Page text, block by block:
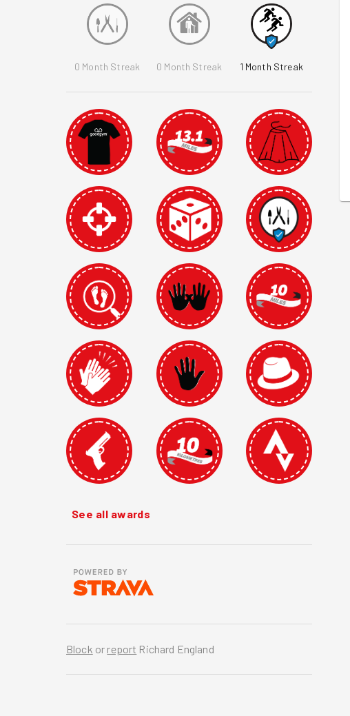
0 Month Streak 0 Month Streak 1 Month Streak
See all awards
Block or report Richard England